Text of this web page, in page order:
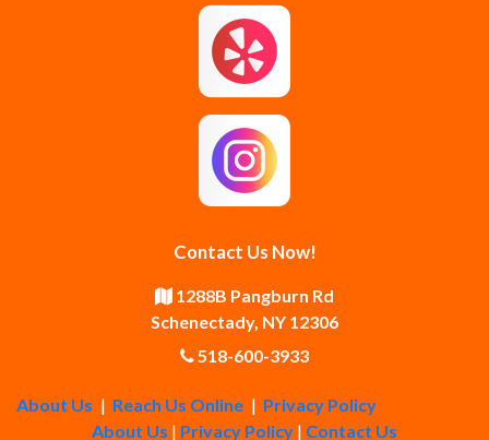
Guilderland Center Hagaman
Mechanicville
Poestenkill Princetown
Contact Us Now!
1288B Pangburn Rd
Schenectady, NY 12306
518-600-3933
About Us | Reach Us Online | Privacy Policy
About Us | Privacy Policy | Contact Us